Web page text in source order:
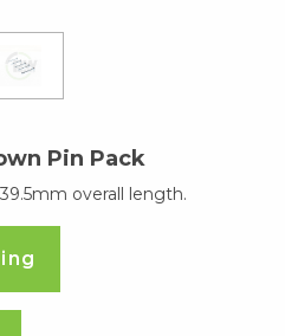
Pin Pack
overall length.